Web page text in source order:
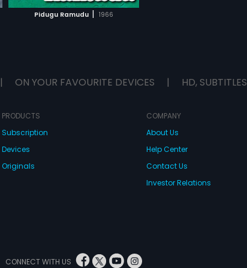
Pidugu Ramudu | 1966
| ON YOUR FAVOURITE DEVICES | HD, SUBTITLES
PRODUCTS
Subscription
Devices
Originals
COMPANY
About Us
Help Center
Contact Us
Investor Relations
CONNECT WITH US